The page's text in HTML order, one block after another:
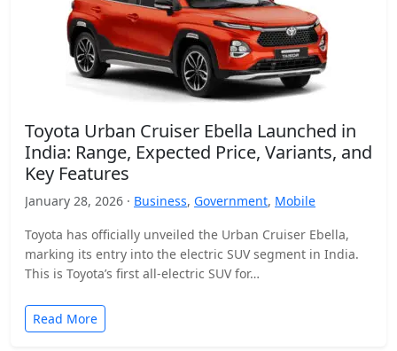
Toyota Urban Cruiser Ebella Launched in
India: Range, Expected Price, Variants, and
Key Features
January 28, 2026 · Business, Government, Mobile
Toyota has officially unveiled the Urban Cruiser Ebella,
marking its entry into the electric SUV segment in India.
This is Toyota’s first all-electric SUV for…
Read More